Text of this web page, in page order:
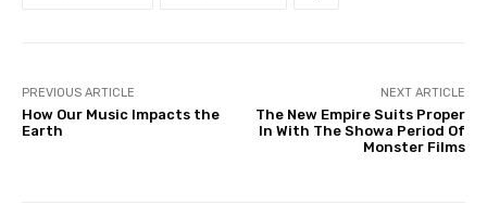
PREVIOUS ARTICLE
How Our Music Impacts the
Earth
NEXT ARTICLE
The New Empire Suits Proper
In With The Showa Period Of
Monster Films